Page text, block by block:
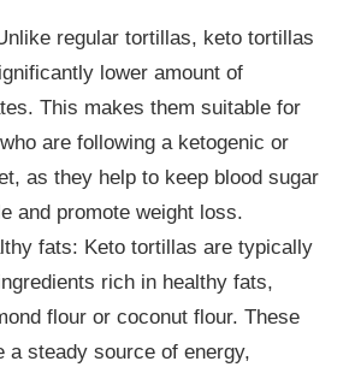
regular tortillas, keto tortillas
lower amount of
This makes them suitable for
are following a ketogenic or
as they help to keep blood sugar
and promote weight loss.
fats: Keto tortillas are typically
rich in healthy fats,
flour or coconut flour. These
a steady source of energy,